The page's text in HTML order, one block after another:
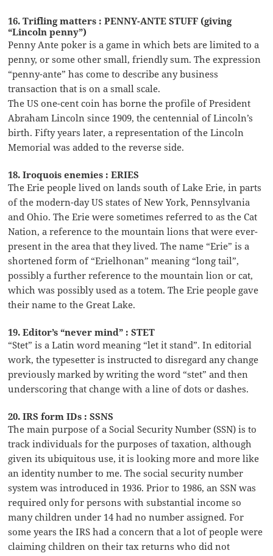
16. Trifling matters : PENNY-ANTE STUFF (giving
“Lincoln penny”)
Penny Ante poker is a game in which bets are limited to a
penny, or some other small, friendly sum. The expression
“penny-ante” has come to describe any business
transaction that is on a small scale.
The US one-cent coin has borne the profile of President
Abraham Lincoln since 1909, the centennial of Lincoln’s
birth. Fifty years later, a representation of the Lincoln
Memorial was added to the reverse side.
18. Iroquois enemies : ERIES
The Erie people lived on lands south of Lake Erie, in parts
of the modern-day US states of New York, Pennsylvania
and Ohio. The Erie were sometimes referred to as the Cat
Nation, a reference to the mountain lions that were ever-
present in the area that they lived. The name “Erie” is a
shortened form of “Erielhonan” meaning “long tail”,
possibly a further reference to the mountain lion or cat,
which was possibly used as a totem. The Erie people gave
their name to the Great Lake.
19. Editor’s “never mind” : STET
“Stet” is a Latin word meaning “let it stand”. In editorial
work, the typesetter is instructed to disregard any change
previously marked by writing the word “stet” and then
underscoring that change with a line of dots or dashes.
20. IRS form IDs : SSNS
The main purpose of a Social Security Number (SSN) is to
track individuals for the purposes of taxation, although
given its ubiquitous use, it is looking more and more like
an identity number to me. The social security number
system was introduced in 1936. Prior to 1986, an SSN was
required only for persons with substantial income so
many children under 14 had no number assigned. For
some years the IRS had a concern that a lot of people were
claiming children on their tax returns who did not